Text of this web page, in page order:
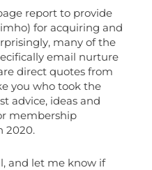
report to provide
for acquiring and
many of the
email nurture
direct quotes from
you who took the
advice, ideas and
membership
2020.
and let me know if